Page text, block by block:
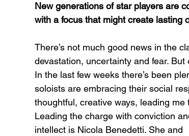
New generations of star players are
with a focus that might create lasting
There’s not much good news in the
devastation, uncertainty and fear.
In the last few weeks there’s been
soloists are embracing their social
thoughtful, creative ways, leading me
Leading the charge with conviction
intellect is Nicola Benedetti. She and